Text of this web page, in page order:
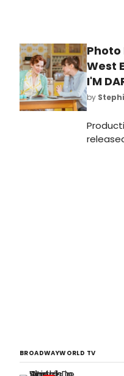
Photo
West
I'M
by
BROADWAYWORLD TV